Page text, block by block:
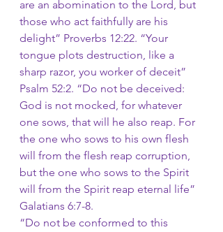
are an abomination to the Lord, but
those who act faithfully are his
delight” Proverbs 12:22. “Your
tongue plots destruction, like a
sharp razor, you worker of deceit”
Psalm 52:2. “Do not be deceived:
God is not mocked, for whatever
one sows, that will he also reap. For
the one who sows to his own flesh
will from the flesh reap corruption,
but the one who sows to the Spirit
will from the Spirit reap eternal life”
Galatians 6:7-8.
“Do not be conformed to this